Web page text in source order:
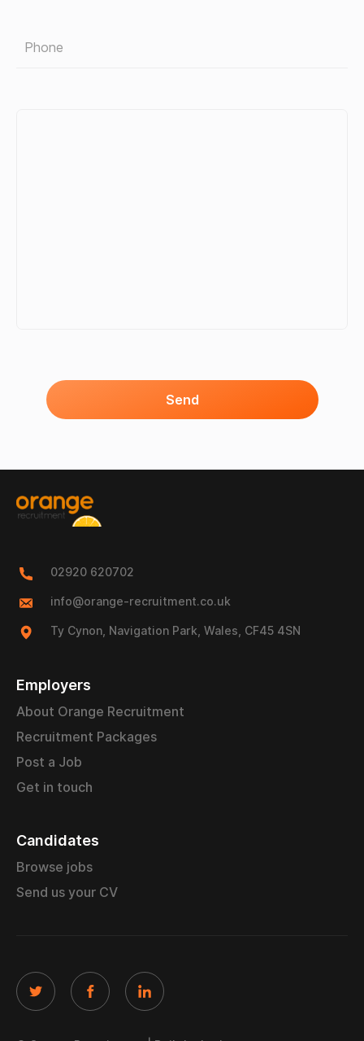
Phone
Send
02920 620702
info@orange-recruitment.co.uk
Ty Cynon, Navigation Park, Wales, CF45 4SN
Employers
About Orange Recruitment
Recruitment Packages
Post a Job
Get in touch
Candidates
Browse jobs
Send us your CV